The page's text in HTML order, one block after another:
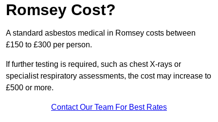
Romsey Cost?
A standard asbestos medical in Romsey costs between
£150 to £300 per person.
If further testing is required, such as chest X-rays or
specialist respiratory assessments, the cost may increase to
£500 or more.
Contact Our Team For Best Rates